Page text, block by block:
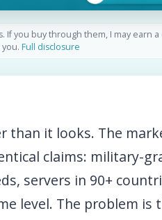
If you buy through them, I may earn
Full disclosure
than it looks. The
claims: military-
servers in 90+
level. The problem is